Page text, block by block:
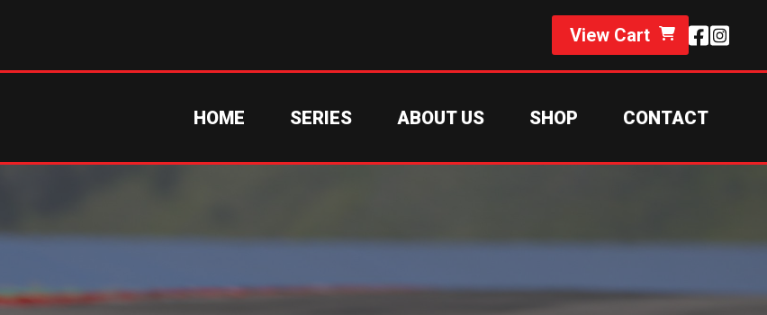
View Cart
HOME SERIES ABOUT US SHOP CONTACT